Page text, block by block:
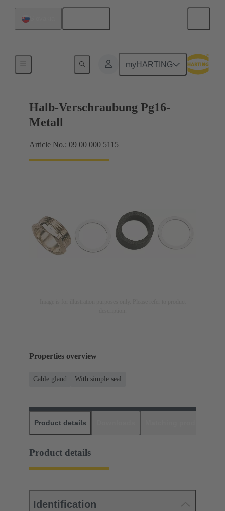
myHARTING
Halb-Verschraubung Pg16-
Metall
Article No.: 09 00 000 5115
Properties overview
Cable gland With simple seal
Product details
Product details
Identification